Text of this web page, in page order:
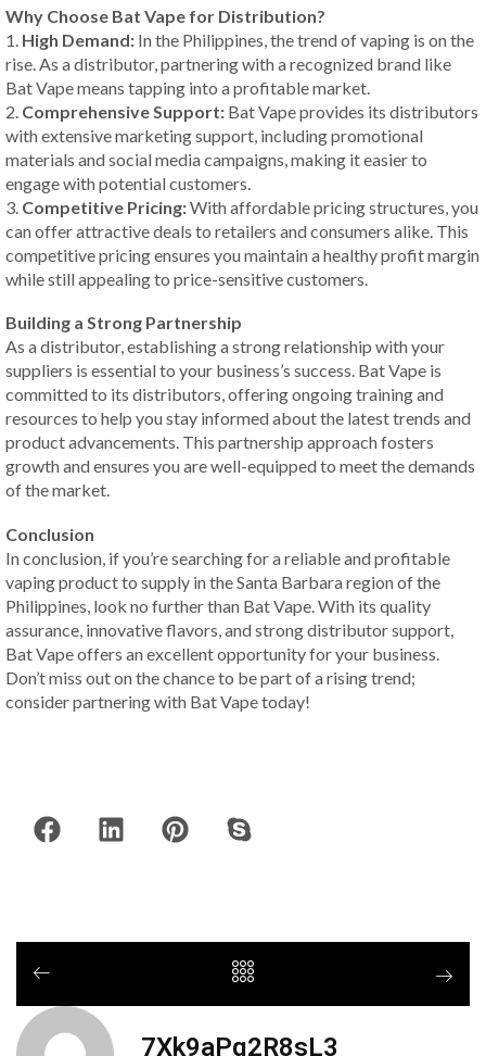
Why Choose Bat Vape for Distribution?
1. High Demand: In the Philippines, the trend of vaping is on the
rise. As a distributor, partnering with a recognized brand like
Bat Vape means tapping into a profitable market.
2. Comprehensive Support: Bat Vape provides its distributors
with extensive marketing support, including promotional
materials and social media campaigns, making it easier to
engage with potential customers.
3. Competitive Pricing:With affordable pricing structures, you
can offer attractive deals to retailers and consumers alike. This
competitive pricing ensures you maintain a healthy profit margin
while still appealing to price-sensitive customers.
Building a Strong Partnership
As a distributor, establishing a strong relationship with your
suppliers is essential to your business’s success. Bat Vape is
committed to its distributors, offering ongoing training and
resources to help you stay informed about the latest trends and
product advancements. This partnership approach fosters
growth and ensures you are well-equipped to meet the demands
of the market.
Conclusion
In conclusion, if you’re searching for a reliable and profitable
vaping product to supply in the Santa Barbara region of the
Philippines, look no further than Bat Vape. With its quality
assurance, innovative flavors, and strong distributor support,
Bat Vape offers an excellent opportunity for your business.
Don’t miss out on the chance to be part of a rising trend;
consider partnering with Bat Vape today!
7Xk9aPq2R8sL3